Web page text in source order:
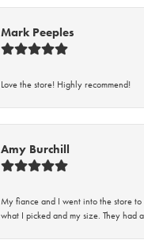
Mark Peeples
Love the store! Highly recommend!
Amy Burchill
My fiance and I went into the store
what I picked and my size. They had